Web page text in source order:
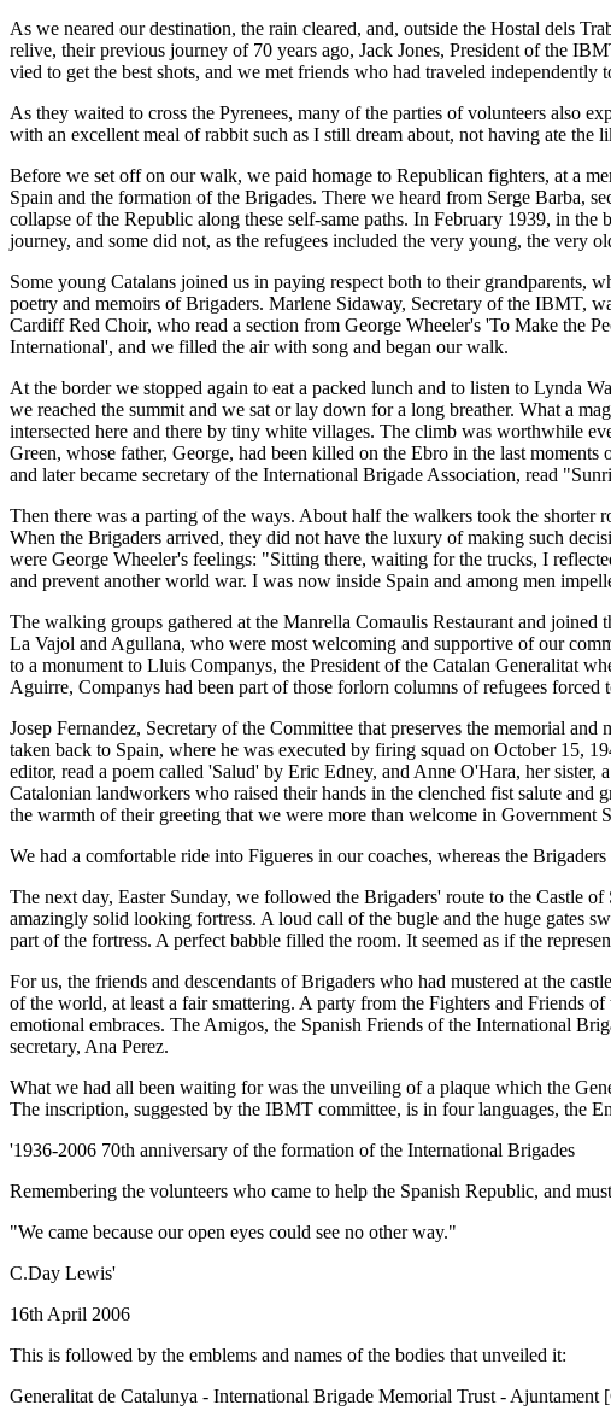
As we neared our destination, the rain cleared, and, outside the Hostal dels
relive, their previous journey of 70 years ago, Jack Jones, President of the
vied to get the best shots, and we met friends who had traveled independently
As they waited to cross the Pyrenees, many of the parties of volunteers also
with an excellent meal of rabbit such as I still dream about, not having ate
Before we set off on our walk, we paid homage to Republican fighters, at a
Spain and the formation of the Brigades. There we heard from Serge Barba,
collapse of the Republic along these self-same paths. In February 1939, in
journey, and some did not, as the refugees included the very young, the very
Some young Catalans joined us in paying respect both to their grandparents,
poetry and memoirs of Brigaders. Marlene Sidaway, Secretary of the IBMT,
Cardiff Red Choir, who read a section from George Wheeler's 'To Make the
International', and we filled the air with song and began our walk.
At the border we stopped again to eat a packed lunch and to listen to Lynda
we reached the summit and we sat or lay down for a long breather. What a
intersected here and there by tiny white villages. The climb was worthwhile
Green, whose father, George, had been killed on the Ebro in the last
and later became secretary of the International Brigade Association, read
Then there was a parting of the ways. About half the walkers took the
When the Brigaders arrived, they did not have the luxury of making such
were George Wheeler's feelings: "Sitting there, waiting for the trucks, I
and prevent another world war. I was now inside Spain and among men
The walking groups gathered at the Manrella Comaulis Restaurant and
La Vajol and Agullana, who were most welcoming and supportive of our
to a monument to Lluis Companys, the President of the Catalan Generalitat
Aguirre, Companys had been part of those forlorn columns of refugees forced
Josep Fernandez, Secretary of the Committee that preserves the memorial
taken back to Spain, where he was executed by firing squad on October 15,
editor, read a poem called 'Salud' by Eric Edney, and Anne O'Hara, her
Catalonian landworkers who raised their hands in the clenched fist salute
the warmth of their greeting that we were more than welcome in Government
We had a comfortable ride into Figueres in our coaches, whereas the
The next day, Easter Sunday, we followed the Brigaders' route to the Castle
amazingly solid looking fortress. A loud call of the bugle and the huge gates
part of the fortress. A perfect babble filled the room. It seemed as if the
For us, the friends and descendants of Brigaders who had mustered at the
of the world, at least a fair smattering. A party from the Fighters and Friends
emotional embraces. The Amigos, the Spanish Friends of the International
secretary, Ana Perez.
What we had all been waiting for was the unveiling of a plaque which the
The inscription, suggested by the IBMT committee, is in four languages, the
'1936-2006 70th anniversary of the formation of the International Brigades
Remembering the volunteers who came to help the Spanish Republic, and
"We came because our open eyes could see no other way."
C.Day Lewis'
16th April 2006
This is followed by the emblems and names of the bodies that unveiled it:
Generalitat de Catalunya - International Brigade Memorial Trust - Ajuntament